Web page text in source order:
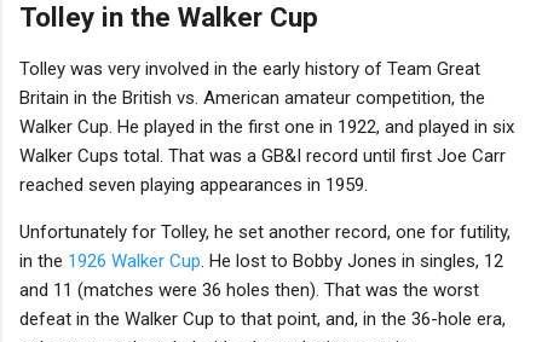
Tolley in the Walker Cup
Tolley was very involved in the early history of Team Great
Britain in the British vs. American amateur competition, the
Walker Cup. He played in the first one in 1922, and played in six
Walker Cups total. That was a GB&I record until first Joe Carr
reached seven playing appearances in 1959.
Unfortunately for Tolley, he set another record, one for futility,
in the 1926 Walker Cup. He lost to Bobby Jones in singles, 12
and 11 (matches were 36 holes then). That was the worst
defeat in the Walker Cup to that point, and, in the 36-hole era,